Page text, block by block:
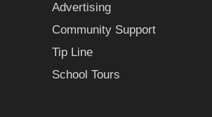
Advertising
Community Support
Tip Line
School Tours